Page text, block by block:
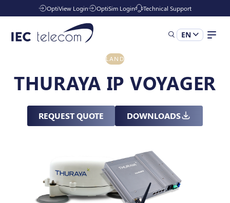
OptiView Login OptiSim Login Technical Support
EN
Industries
Resources
LAND
THURAYA IP VOYAGER
REQUEST QUOTE DOWNLOADS